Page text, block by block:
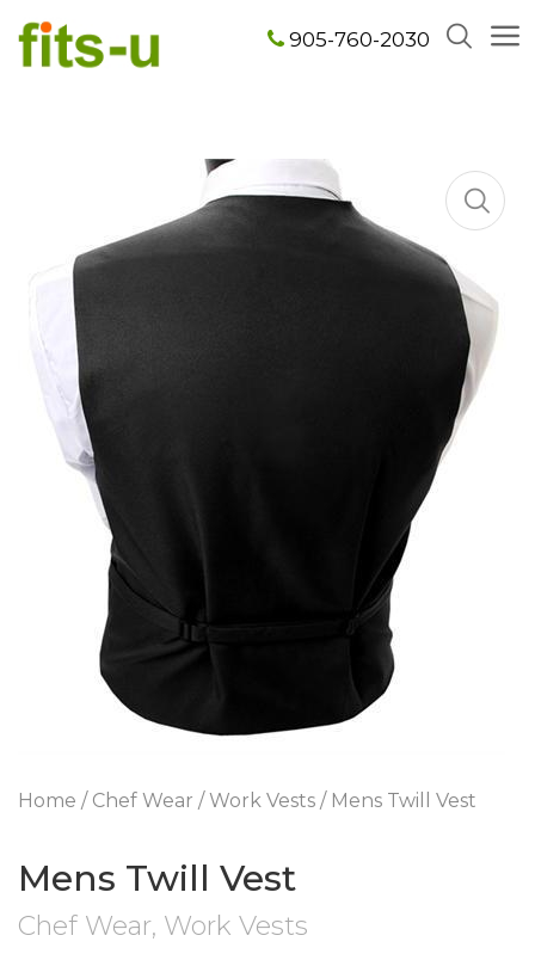
905-760-2030
Home / Chef Wear /Work Vests / Mens Twill Vest
Mens Twill Vest
Chef Wear, Work Vests